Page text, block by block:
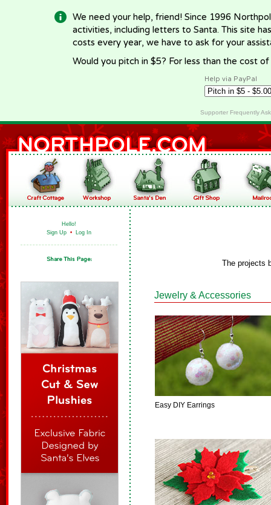
We need your help, friend! Since 1996
activities, including letters to Santa. This site
costs every year, we have to ask for your
Would you pitch in $5? For less than the cost
Help via PayPal
Supporter Frequently
Hello!
Sign Up • Log In
The projects
Jewelry & Accessories
Easy DIY Earrings